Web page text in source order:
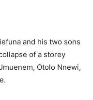
and his two sons
of a storey
Otolo Nnewi,